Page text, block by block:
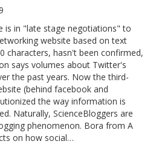
is in "late stage negotiations" to
website based on text
characters, hasn't been confirmed,
says volumes about Twitter's
the past years. Now the third-
(behind facebook and
the way information is
Naturally, ScienceBloggers are
phenomenon. Bora from A
on how social…